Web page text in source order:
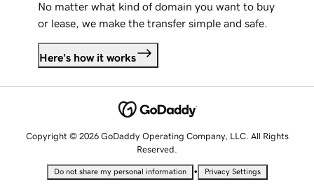
No matter what kind of domain you want to buy
or lease, we make the transfer simple and safe.
Here's how it works
Copyright © 2026 GoDaddy Operating Company, LLC. All Rights
Reserved.
Do not share my personal information • Privacy Settings